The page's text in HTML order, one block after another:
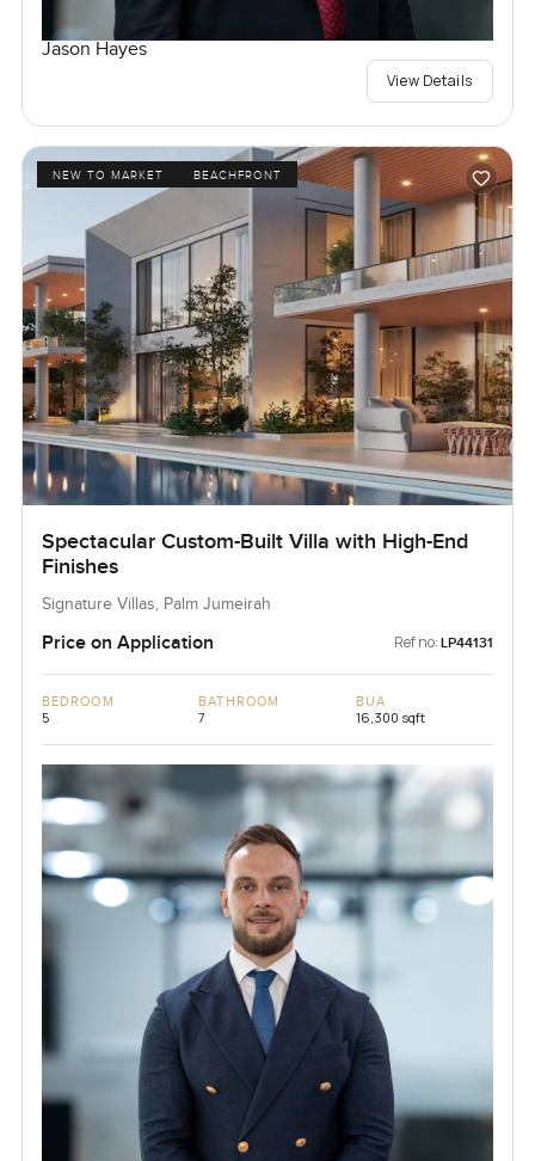
Jason Hayes
View Details
NEW TO MARKET BEACHFRONT
Spectacular Custom-Built Villa with High-End
Finishes
Signature Villas, Palm Jumeirah
Price on Application Ref no: LP44131
BEDROOM
5
BATHROOM
7
BUA
16,300 sqft